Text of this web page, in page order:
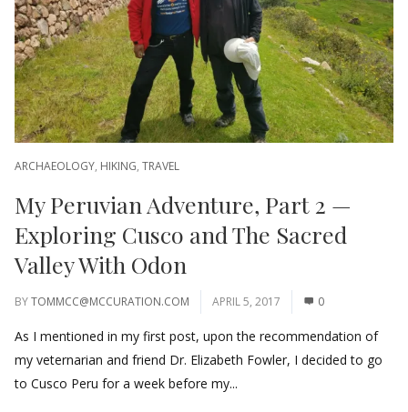
ARCHAEOLOGY, HIKING, TRAVEL
My Peruvian Adventure, Part 2 —
Exploring Cusco and The Sacred
Valley With Odon
BYTOMMCC@MCCURATION.COM APRIL 5, 2017 0
As I mentioned in my first post, upon the recommendation of
my veternarian and friend Dr. Elizabeth Fowler, I decided to go
to Cusco Peru for a week before my...